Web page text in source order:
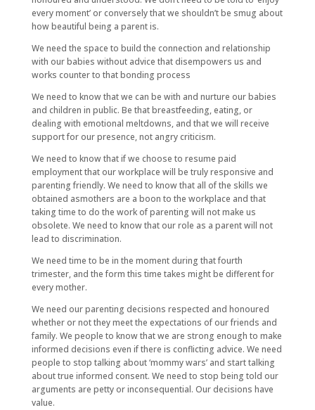
every moment’ or conversely that we shouldn’t be smug about
how beautiful being a parent is.
We need the space to build the connection and relationship
with our babies without advice that disempowers us and
works counter to that bonding process
We need to know that we can be with and nurture our babies
and children in public. Be that breastfeeding, eating, or
dealing with emotional meltdowns, and that we will receive
support for our presence, not angry criticism.
We need to know that if we choose to resume paid
employment that our workplace will be truly responsive and
parenting friendly. We need to know that all of the skills we
obtained asmothers are a boon to the workplace and that
taking time to do the work of parenting will not make us
obsolete. We need to know that our role as a parent will not
lead to discrimination.
We need time to be in the moment during that fourth
trimester, and the form this time takes might be different for
every mother.
We need our parenting decisions respected and honoured
whether or not they meet the expectations of our friends and
family. We people to know that we are strong enough to make
informed decisions even if there is conflicting advice. We need
people to stop talking about ‘mommy wars’ and start talking
about true informed consent. We need to stop being told our
arguments are petty or inconsequential. Our decisions have
value.